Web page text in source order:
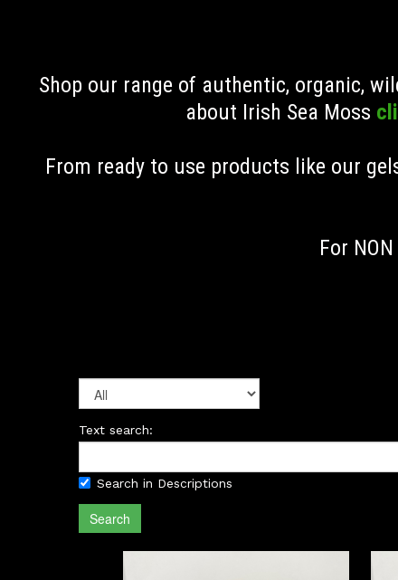
Shop our range of authentic, organic,
about Irish Sea Moss
From ready to use products like our
For
Text search:
Search in Descriptions
Search